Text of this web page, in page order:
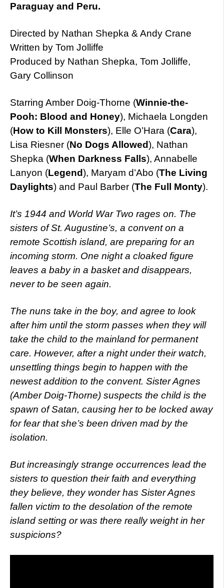
Paraguay and Peru.
Directed by Nathan Shepka & Andy Crane
Written by Tom Jolliffe
Produced by Nathan Shepka, Tom Jolliffe,
Gary Collinson
Starring Amber Doig-Thorne (Winnie-the-
Pooh: Blood and Honey), Michaela Longden
(How to Kill Monsters), Elle O’Hara (Cara),
Lisa Riesner (No Dogs Allowed), Nathan
Shepka (When Darkness Falls), Annabelle
Lanyon (Legend), Maryam d’Abo (The Living
Daylights) and Paul Barber (The Full Monty).
It’s 1944 and World War Two rages on. The
sisters of St. Augustine’s, a convent on a
remote Scottish island, are preparing for an
incoming storm. One night a cloaked figure
leaves a baby in a basket and disappears,
never to be seen again.
The nuns take in the boy, and agree to look
after him until the storm passes when they will
take the child to the mainland for permanent
care. However, after a night under their watch,
unsettling things begin to happen with the
newest addition to the convent. Sister Agnes
(Amber Doig-Thorne) suspects the child is the
spawn of Satan, causing her to be locked away
for fear that she’s been driven mad by the
isolation.
But increasingly strange occurrences lead the
sisters to question their faith and everything
they believe, they wonder has Sister Agnes
fallen victim to the desolation of the remote
island setting or was there really weight in her
suspicions?